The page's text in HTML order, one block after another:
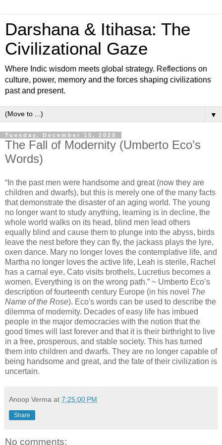
Darshana & Itihasa: The
Civilizational Gaze
Where Indic wisdom meets global strategy. Reflections on
culture, power, memory and the forces shaping civilizations
past and present.
▼
Tuesday, December 15, 2020
The Fall of Modernity (Umberto Eco’s
Words)
“In the past men were handsome and great (now they are
children and dwarfs), but this is merely one of the many facts
that demonstrate the disaster of an aging world. The young
no longer want to study anything, learning is in decline, the
whole world walks on its head, blind men lead others
equally blind and cause them to plunge into the abyss, birds
leave the nest before they can fly, the jackass plays the lyre,
oxen dance. Mary no longer loves the contemplative life, and
Martha no longer loves the active life, Leah is sterile, Rachel
has a carnal eye, Cato visits brothels, Lucretius becomes a
women. Everything is on the wrong path.” ~ Umberto Eco’s
description of fourteenth century Europe (in his novel The
Name of the Rose). Eco's words can be used to describe the
dilemma of modernity. Decades of easy life has imbued
people in the major democracies with the notion that the
good times will last forever and that it is their birthright to live
in a free, prosperous, and stable society. This has turned
them into children and dwarfs. They are no longer capable of
being handsome and great, and the fate of their civilization is
uncertain.
Anoop Verma at 7:25:00 PM
Share
No comments: